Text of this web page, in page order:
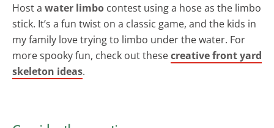
Host a water limbo contest using a hose as the limbo
stick. It’s a fun twist on a classic game, and the kids in
my family love trying to limbo under the water. For
more spooky fun, check out thesecreative front yard
skeleton ideas.